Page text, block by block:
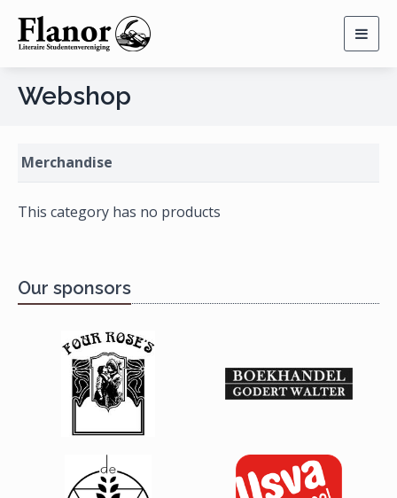
Webshop
Merchandise
This category has no products
Our sponsors